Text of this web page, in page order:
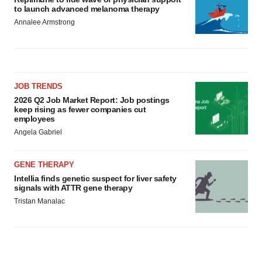
to launch advanced melanoma therapy
Annalee Armstrong
JOB TRENDS
2026 Q2 Job Market Report: Job postings
keep rising as fewer companies cut
employees
Angela Gabriel
GENE THERAPY
Intellia finds genetic suspect for liver safety
signals with ATTR gene therapy
Tristan Manalac